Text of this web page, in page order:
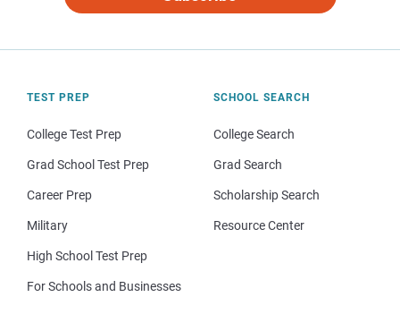
TEST PREP
College Test Prep
Grad School Test Prep
Career Prep
Military
High School Test Prep
For Schools and Businesses
SCHOOL SEARCH
College Search
Grad Search
Scholarship Search
Resource Center